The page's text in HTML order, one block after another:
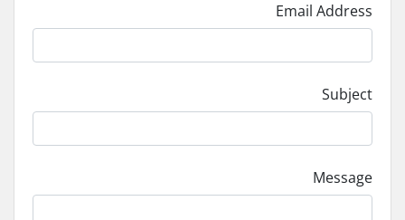
Email Address
Subject
Message